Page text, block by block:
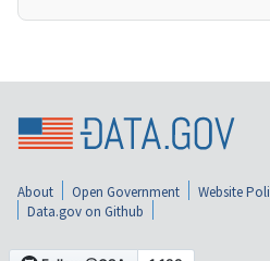
About Open Government Website
Data.gov on Github